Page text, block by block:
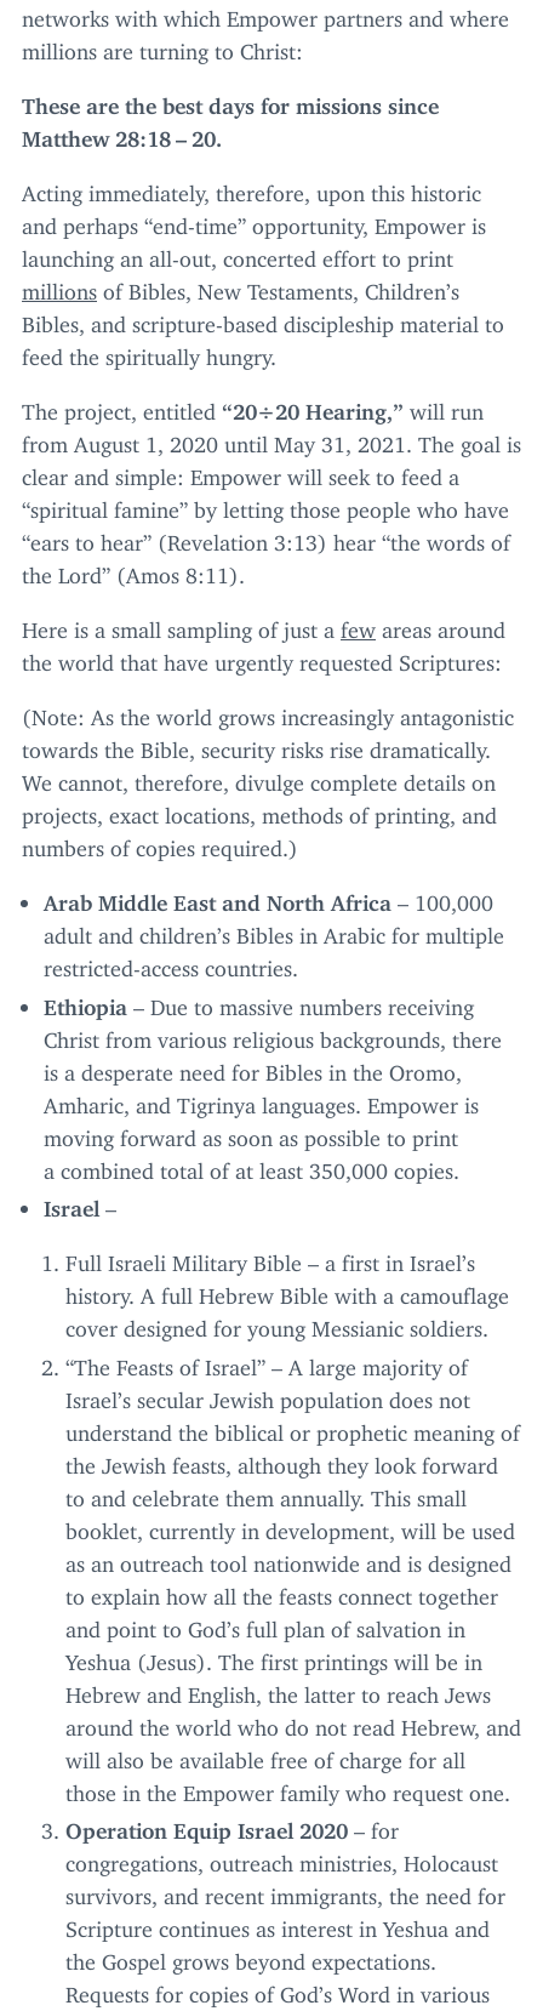
networks with which Empower partners and where
millions are turning to Christ:
These are the best days for missions since
Matthew 28: 18 20
Acting immediately, therefore, upon this historic
and perhaps “end-time” opportunity, Empower is
launching an all-out, concerted effort to print
millions of Bibles, New Testaments, Children’s
Bibles, and scripture-based discipleship material to
feed the spiritually hungry.
The project, entitled “20 ÷ 20 Hearing,” will run
from August 1 2020 until May 31 2021
. The goal is
clear and simple: Empower will seek to feed a
“spiritual famine” by letting those people who have
“ears to hear” (Revelation 3: 13) hear “the words of
the Lord” (Amos 8: 11 ).
Here is a small sampling of just a few areas around
the world that have urgently requested Scriptures:
(Note: As the world grows increasingly antagonistic
towards the Bible, security risks rise dramatically.
We cannot, therefore, divulge complete details on
projects, exact locations, methods of printing, and
numbers of copies required.)
Arab Middle East and North Africa 100 000
adult and children’s Bibles in Arabic for multiple
restricted-access countries.
Ethiopia
– Due to massive numbers receiving
Christ from various religious backgrounds, there
is a desperate need for Bibles in the Oromo,
Amharic, and Tigrinya languages. Empower is
moving forward as soon as possible to print
a combined total of at least 350 000 copies.
Israel
Full Israeli Military Bible – a first in Israel’s
history. A full Hebrew Bible with a camouflage
cover designed for young Messianic soldiers.
“The Feasts of Israel” – A large majority of
Israel’s secular Jewish population does not
understand the biblical or prophetic meaning of
the Jewish feasts, although they look forward
to and celebrate them annually. This small
booklet, currently in development, will be used
as an outreach tool nationwide and is designed
to explain how all the feasts connect together
and point to God’s full plan of salvation in
Yeshua (Jesus). The first printings will be in
Hebrew and English, the latter to reach Jews
around the world who do not read Hebrew, and
will also be available free of charge for all
those in the Empower family who request one.
Operation Equip Israel 2020 – for
congregations, outreach ministries, Holocaust
survivors, and recent immigrants, the need for
Scripture continues as interest in Yeshua and
the Gospel grows beyond expectations.
Requests for copies of God’s Word in various